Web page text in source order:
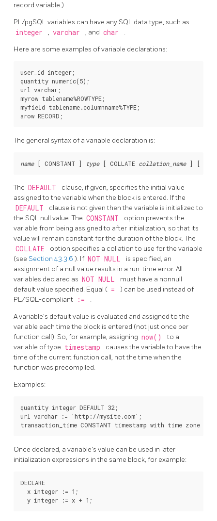
record variable.)
PL/pgSQLvariables can have any SQL data type, such as
integer , varchar , and char .
Here are some examples of variable declarations:
user_id integer;
quantity numeric(5);
url varchar;
myrow tablename%ROWTYPE;
myfield tablename.columnname%TYPE;
The general syntax of a variable declaration is:
name [ CONSTANT ] type [ COLLATE collation_name ] [
The DEFAULT
clause, if given, specifies the initial value
assigned to the variable when the block is entered. If the
DEFAULT
clause is not given then the variable is initialized to
the SQL null value. The CONSTANT
option prevents the
variable from being assigned to after initialization, so that its
value will remain constant for the duration of the block. The
COLLATE
option specifies a collation to use for the variable
(see Section 43.3.6 ). If NOT NULL
is specified, an
assignment of a null value results in a run-time error. All
variables declared as NOT NULL
must have a nonnull
default value specified. Equal ( =
) can be used instead of
PL/SQL-compliant
:= .
A variable's default value is evaluated and assigned to the
variable each time the block is entered (not just once per
function call). So, for example, assigning now()
to a
variable of type timestamp
causes the variable to have the
time of the current function call, not the time when the
function was precompiled.
Examples:
quantity integer DEFAULT 32;
url varchar := 'http://mysite.com';
Once declared, a variable's value can be used in later
initialization expressions in the same block, for example:
DECLARE
  x integer := 1;